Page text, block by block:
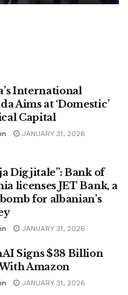
International
Aims at ‘Domestic’
Capital
JANUARY 31, 2026
Digjitale”: Bank of
licenses JET Bank, a
for albanian’s
JANUARY 31, 2026
Signs $38 Billion
Amazon
JANUARY 31, 2026